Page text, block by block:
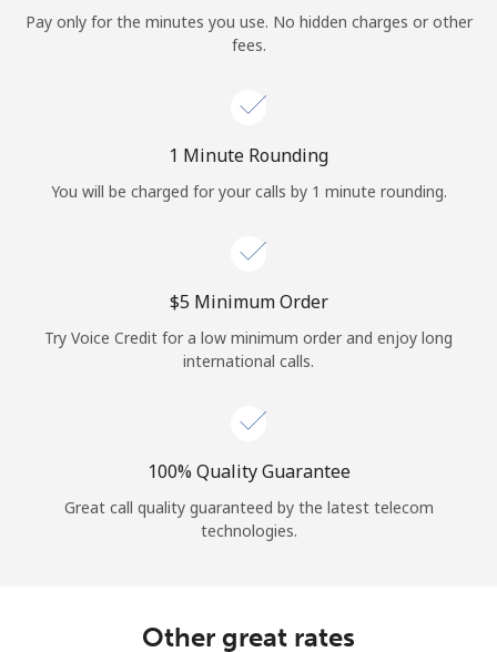
Continue with
Pay only for the minutes you use. No hidden charges or other
fees.
1 Minute Rounding
You will be charged for your calls by 1 minute rounding.
⁦$5⁩ Minimum Order
Try Voice Credit for a low minimum order and enjoy long
international calls.
100% Quality Guarantee
Great call quality guaranteed by the latest telecom
technologies.
Other great rates